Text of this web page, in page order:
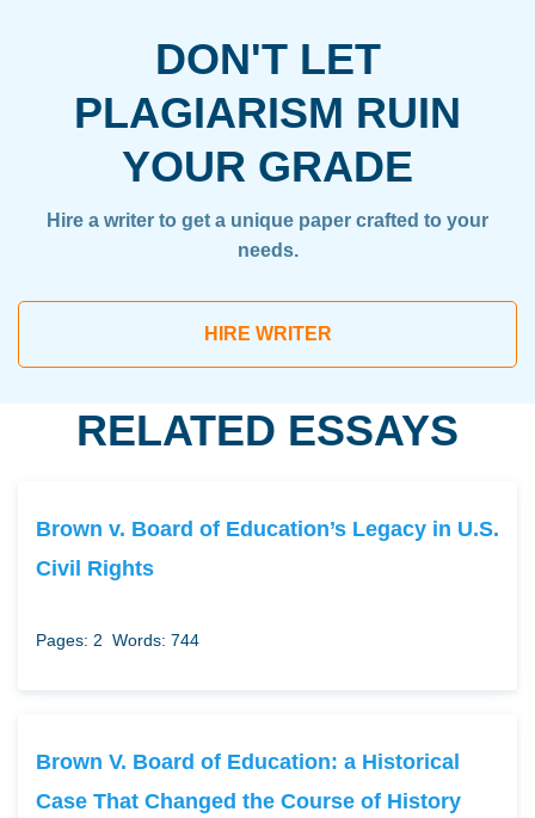
DON'T LET
PLAGIARISM RUIN
YOUR GRADE
Hire a writer to get a unique paper crafted to your
needs.
HIRE WRITER
RELATED ESSAYS
Brown v. Board of Education’s Legacy in U.S.
Civil Rights
Pages: 2 Words: 744
Brown V. Board of Education: a Historical
Case That Changed the Course of History